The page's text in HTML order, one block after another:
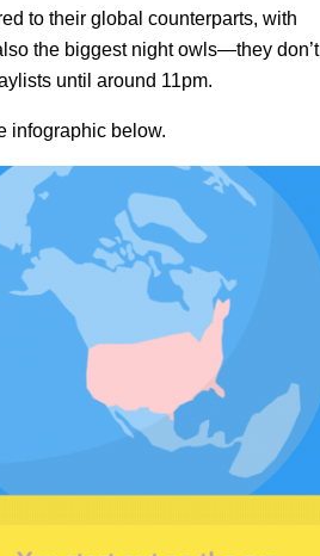
to their global counterparts, with
the biggest night owls—they don’t
until around 11pm.
infographic below.